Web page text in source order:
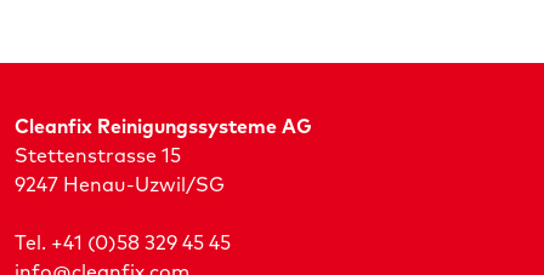
Cleanfix Reinigungssysteme AG
Stettenstrasse 15
9247 Henau-Uzwil/SG
Tel. +41 (0)58 329 45 45